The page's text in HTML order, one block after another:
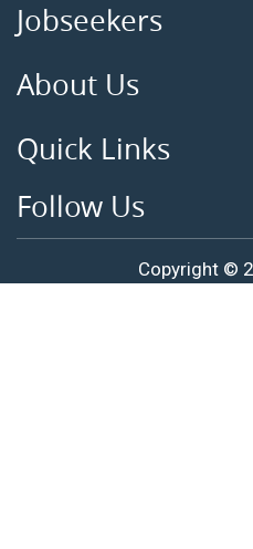
Jobseekers
About Us
Quick Links
Follow Us
Copyright ©